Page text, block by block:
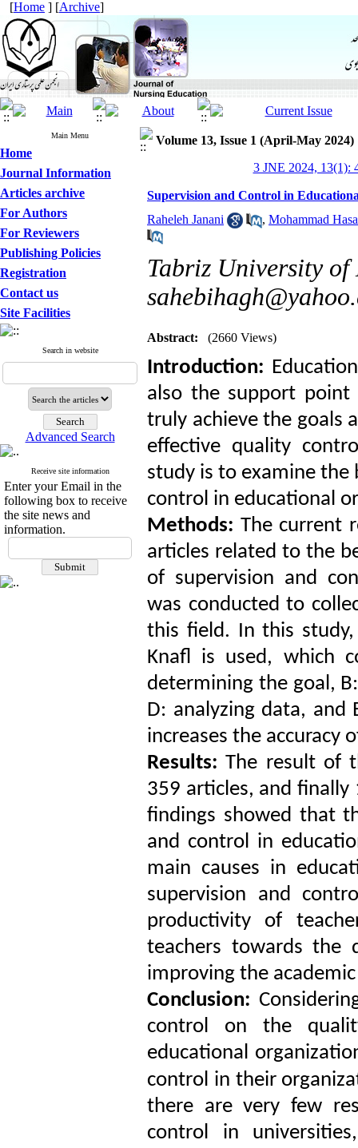
[Home ] [Archive]
Main Menu
Home
Journal Information
Articles archive
For Authors
For Reviewers
Publishing Policies
Registration
Contact us
Site Facilities
Search in website
Advanced Search
Receive site information
Enter your Email in the
following box to receive
the site news and
information.
Volume 13, Issue 1 (April-May 2024)
3 JNE 2024, 13(1):
Supervision and Control in
Raheleh Janani
, Mohammad
Tabriz University of
Abstract: (2660 Views)
Introduction:
also the support point
truly achieve the goals
effective quality
study is to examine the
control in educational
Methods: The current
articles related to the
of supervision and
was conducted to
this field. In this
Knafl is used, which
determining the goal,
D: analyzing data, and
increases the accuracy
Results: The result of
359 articles, and finally
findings showed that
and control in
main causes in
supervision and
productivity of
teachers towards the
improving the
Conclusion:
control on the
educational
control in their
there are very few
control in